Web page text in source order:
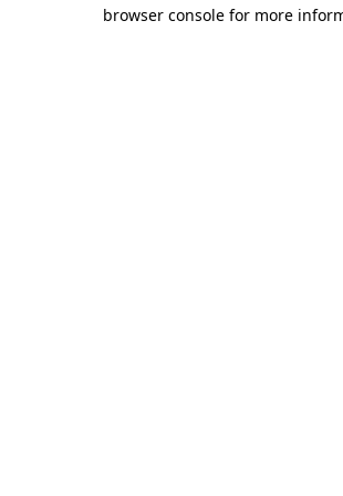
browser console for more